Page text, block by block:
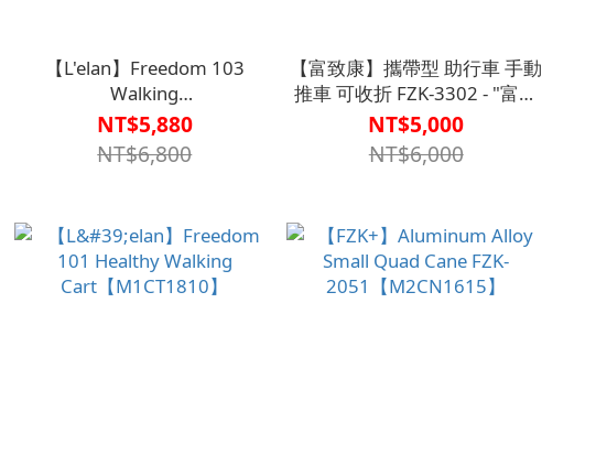
【L'elan】Freedom 103
Walking
Aid【M1CT1846RED0000】
NT$5,880
NT$6,800
【富致康】攜帶型 助行車 手動
推車 可收折 FZK-3302 - "富致
康" 機械式助行器(未滅菌)
【M2CT2013BLU0000】
NT$5,000
NT$6,000